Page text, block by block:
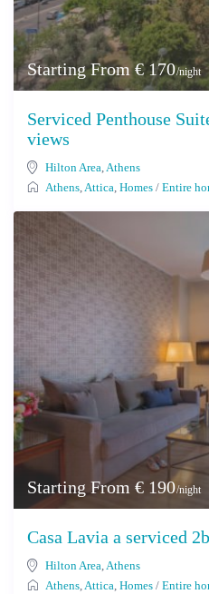
Starting From € 170/night
Serviced Penthouse
views
Hilton Area,Athens
Athens,Attica,Homes /Entire
Starting From € 190/night
Casa Lavia a serviced
Hilton Area,Athens
Athens,Attica,Homes /Entire